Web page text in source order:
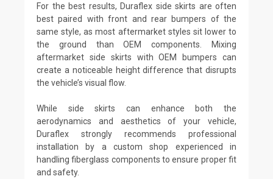
For the best results, Duraflex side skirts are often
best paired with front and rear bumpers of the
same style, as most aftermarket styles sit lower to
the ground than OEM components. Mixing
aftermarket side skirts with OEM bumpers can
create a noticeable height difference that disrupts
the vehicle’s visual flow.
While side skirts can enhance both the
aerodynamics and aesthetics of your vehicle,
Duraflex strongly recommends professional
installation by a custom shop experienced in
handling fiberglass components to ensure proper fit
and safety.